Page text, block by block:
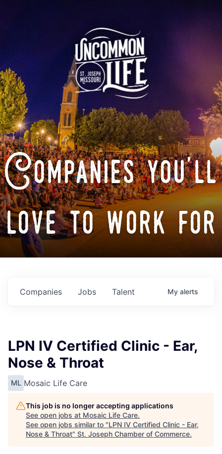
Companies you'll
love to work for
Jobs
Companies Talent My alerts
LPN IV Certified Clinic - Ear,
Nose & Throat
ML Mosaic Life Care
This job is no longer accepting applications
See open jobs at Mosaic Life Care.
See open jobs similar to "LPN IV Certified Clinic - Ear,
Nose & Throat" St. Joseph Chamber of Commerce.